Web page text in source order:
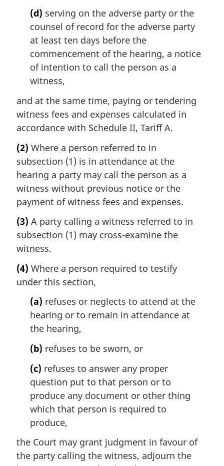
(d) serving on the adverse party or the
counsel of record for the adverse party
at least ten days before the
commencement of the hearing, a notice
of intention to call the person as a
witness,
and at the same time, paying or tendering
witness fees and expenses calculated in
accordance with Schedule II, Tariff A.
(2) Where a person referred to in
subsection (1) is in attendance at the
hearing a party may call the person as a
witness without previous notice or the
payment of witness fees and expenses.
(3) A party calling a witness referred to in
subsection (1) may cross-examine the
witness.
(4) Where a person required to testify
under this section,
(a) refuses or neglects to attend at the
hearing or to remain in attendance at
the hearing,
(b) refuses to be sworn, or
(c) refuses to answer any proper
question put to that person or to
produce any document or other thing
which that person is required to
produce,
the Court may grant judgment in favour of
the party calling the witness, adjourn the